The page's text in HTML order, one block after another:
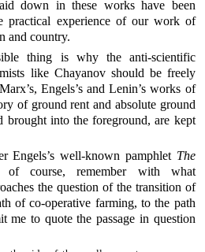
down in these works have been
practical experience of our work of
and country.
thing is why the anti-scientific
like Chayanov should be freely
Engels’s and Lenin’s works of
of ground rent and absolute ground
brought into the foreground, are kept
Engels’s well-known pamphlet The
course, remember with what
the question of the transition of
of co-operative farming, to the path
me to quote the passage in question